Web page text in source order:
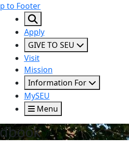
to Footer
Apply
GIVE TO SEU
Visit
Mission
Information For
MySEU
Menu